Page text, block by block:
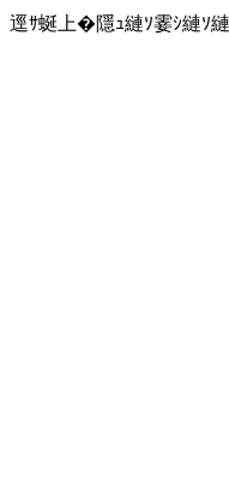
逕ｻ蜒上�隱ｭ縺ｿ霎ｼ縺ｿ